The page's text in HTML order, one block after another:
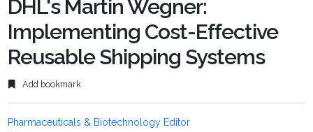
DHL's Martin Wegner:
Implementing Cost-Effective
Reusable Shipping Systems
Add bookmark
Pharmaceuticals & Biotechnology Editor